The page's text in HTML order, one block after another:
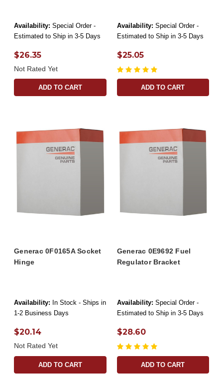
Availability: Special Order -
Estimated to Ship in 3-5 Days
$26.35
Not Rated Yet
ADD TO CART
Availability: Special Order -
Estimated to Ship in 3-5 Days
$25.05
ADD TO CART
Generac 0F0165A Socket
Hinge
Availability: In Stock - Ships in
1-2 Business Days
$20.14
Not Rated Yet
ADD TO CART
Generac 0E9692 Fuel
Regulator Bracket
Availability: Special Order -
Estimated to Ship in 3-5 Days
$28.60
ADD TO CART